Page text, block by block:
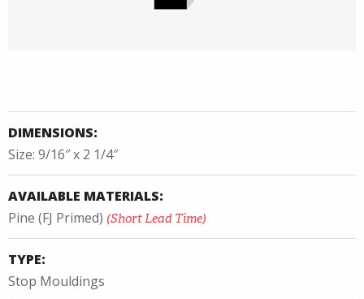
DIMENSIONS:
Size: 9/16″ x 2 1/4″
AVAILABLE MATERIALS:
Pine (FJ Primed) (Short Lead Time)
TYPE:
Stop Mouldings